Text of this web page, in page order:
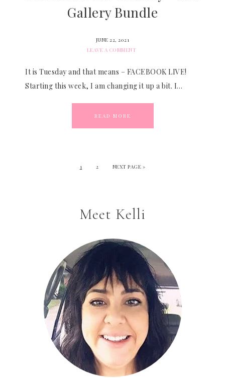
Gallery Bundle
JUNE 22, 2021
LEAVE A COMMENT
It is Tuesday and that means – FACEBOOK LIVE!
Starting this week, I am changing it up a bit. I…
READ MORE
1 2 NEXT PAGE »
Meet Kelli